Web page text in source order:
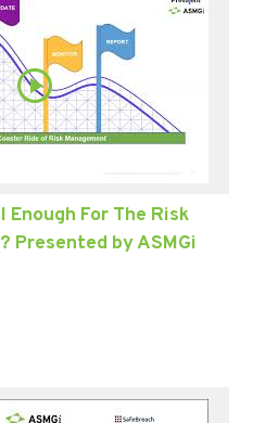
Enough For The Risk
Presented by ASMGi